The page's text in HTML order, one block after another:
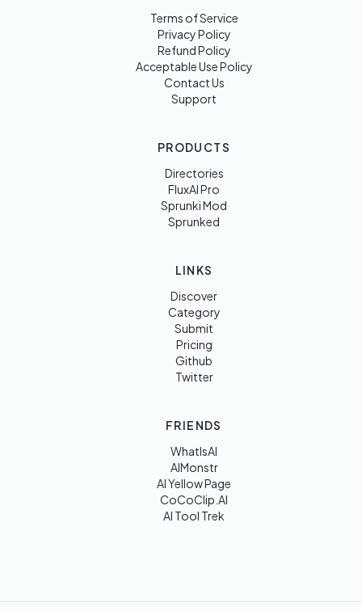
Terms of Service
Privacy Policy
Refund Policy
Acceptable Use Policy
Contact Us
Support
PRODUCTS
Directories
FluxAI Pro
Sprunki Mod
Sprunked
LINKS
Discover
Category
Submit
Pricing
Github
Twitter
FRIENDS
WhatIsAI
AIMonstr
AI Yellow Page
CoCoClip.AI
AI Tool Trek